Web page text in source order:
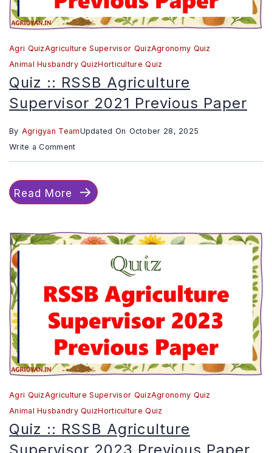
Agri QuizAgriculture Supervisor QuizAgronomy Quiz
Animal Husbandry QuizHorticulture Quiz
Quiz :: RSSB Agriculture
Supervisor 2021 Previous Paper
By Agrigyan TeamUpdated On October 28, 2025
Write a Commenton
Quiz
RSSB
2021
Read More
Agri QuizAgriculture Supervisor QuizAgronomy Quiz
Animal Husbandry QuizHorticulture Quiz
Quiz :: RSSB Agriculture